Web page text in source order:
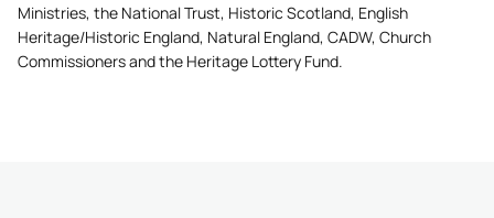
Ministries, the National Trust, Historic Scotland, English
Heritage/Historic England, Natural England, CADW, Church
Commissioners and the Heritage Lottery Fund.